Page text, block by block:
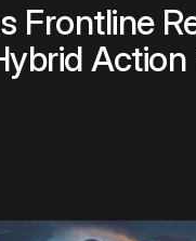
Frontline
Action